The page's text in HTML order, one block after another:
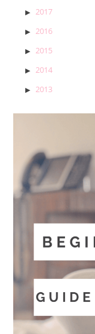
2017
2016
2015
2014
2013